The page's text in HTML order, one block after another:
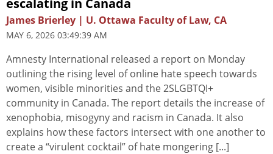
James Brierley | U. Ottawa Faculty of Law, CA
MAY 6, 2026 03:49:39 AM
Amnesty International released a report on Monday
outlining the rising level of online hate speech towards
women, visible minorities and the 2SLGBTQI+
community in Canada. The report details the increase of
xenophobia, misogyny and racism in Canada. It also
explains how these factors intersect with one another to
create a “virulent cocktail” of hate mongering [...]